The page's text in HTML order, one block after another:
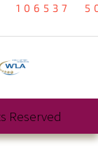
106537
Reserved